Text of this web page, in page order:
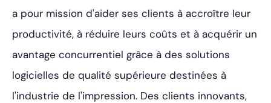
a pour mission d'aider ses clients à accroître leur
productivité, à réduire leurs coûts et à acquérir un
avantage concurrentiel grâce à des solutions
logicielles de qualité supérieure destinées à
l'industrie de l'impression. Des clients innovants,